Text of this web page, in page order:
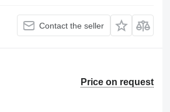
Contact the seller
Price on request